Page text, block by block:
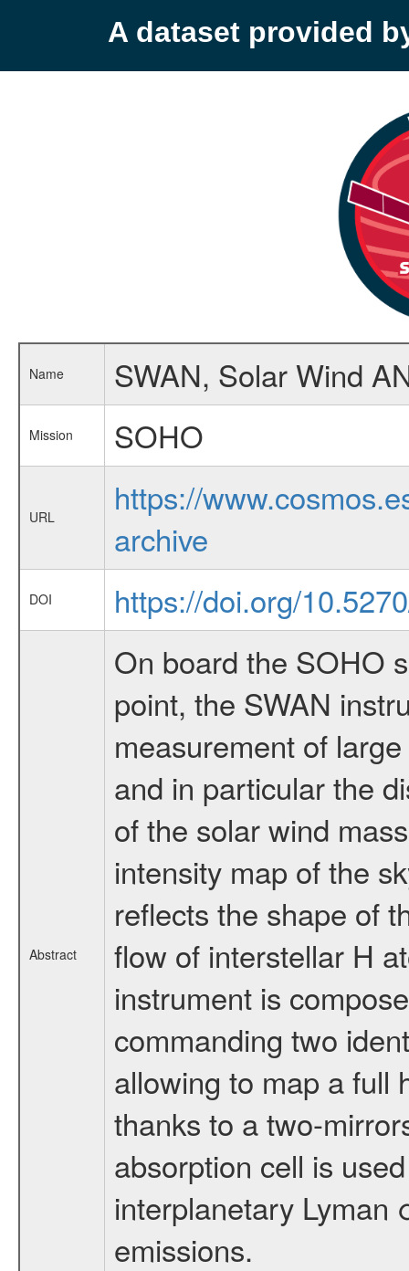
A dataset provided
Name SWAN, Solar Wind
Mission SOHO
URL
https://
archive
DOI https://doi.org/
Abstract
On board the SOHO
point, the SWAN
measurement of
and in particular the
of the solar wind
intensity map of the
reflects the shape of
flow of interstellar H
instrument is
commanding two
allowing to map a full
thanks to a two-
absorption cell is
interplanetary
emissions.